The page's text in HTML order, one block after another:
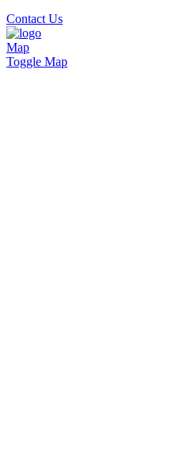
Contact Us
Map
Toggle Map